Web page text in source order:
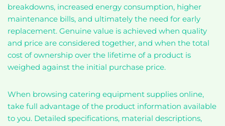
breakdowns, increased energy consumption, higher
maintenance bills, and ultimately the need for early
replacement. Genuine value is achieved when quality
and price are considered together, and when the total
cost of ownership over the lifetime of a product is
weighed against the initial purchase price.
When browsing catering equipment supplies online,
take full advantage of the product information available
to you. Detailed specifications, material descriptions,